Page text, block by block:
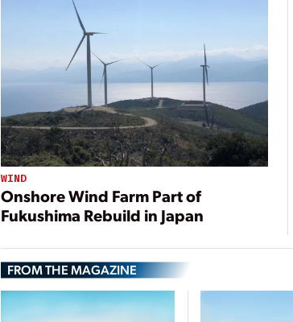
WIND
Onshore Wind Farm Part of
Fukushima Rebuild in Japan
FROM THE MAGAZINE